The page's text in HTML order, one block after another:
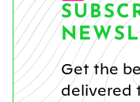
Get the
delivered